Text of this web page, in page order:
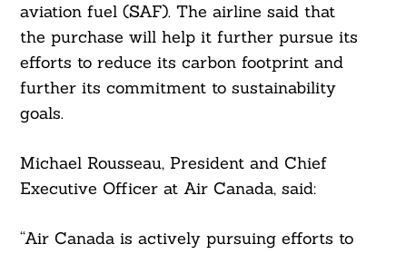
aviation fuel (SAF). The airline said that
the purchase will help it further pursue its
efforts to reduce its carbon footprint and
further its commitment to sustainability
goals.
Michael Rousseau, President and Chief
Executive Officer at Air Canada, said:
“Air Canada is actively pursuing efforts to